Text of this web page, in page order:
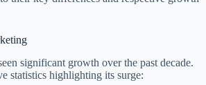
significant growth over the past decade.
statistics highlighting its surge: